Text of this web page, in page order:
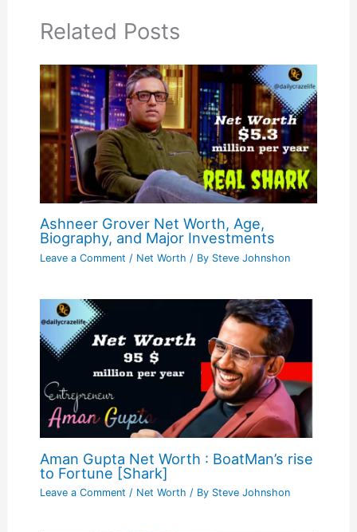
Related Posts
Ashneer Grover Net Worth, Age,
Biography, and Major Investments
Leave a Comment / Net Worth / By Steve Johnshon
Aman Gupta Net Worth : BoatMan’s rise
to Fortune [Shark]
Leave a Comment / Net Worth / By Steve Johnshon